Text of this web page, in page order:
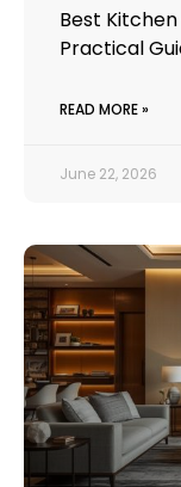
Best
Practical
READ MORE »
June 22, 2026